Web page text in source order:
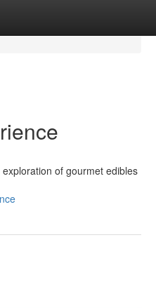
of gourmet edibles